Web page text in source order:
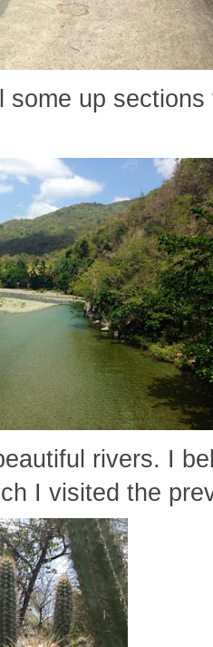
some up
rivers. I
I visited the